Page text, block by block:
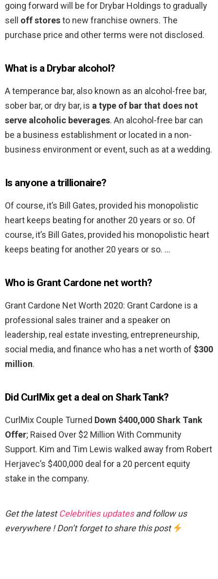
going forward will be for Drybar Holdings to gradually
sell off storesto new franchise owners. The
purchase price and other terms were not disclosed.
What is a Drybar alcohol?
A temperance bar, also known as an alcohol-free bar,
sober bar, or dry bar, is a type of bar that does not
serve alcoholic beverages. An alcohol-free bar can
be a business establishment or located in a non-
business environment or event, such as at a wedding.
Is anyone a trillionaire?
Of course, it’s Bill Gates, provided his monopolistic
heart keeps beating for another 20 years or so. Of
course, it’s Bill Gates, provided his monopolistic heart
keeps beating for another 20 years or so. …
Who is Grant Cardone net worth?
Grant Cardone Net Worth 2020: Grant Cardone is a
professional sales trainer and a speaker on
leadership, real estate investing, entrepreneurship,
social media, and finance who has a net worth of $300
million.
Did CurlMix get a deal on Shark Tank?
CurlMix Couple Turned Down $400,000 Shark Tank
Offer; Raised Over $2 Million With Community
Support. Kim and Tim Lewis walked away from Robert
Herjavec’s $400,000 deal for a 20 percent equity
stake in the company.
Get the latestCelebrities updatesand follow us
everywhere ! Don’t forget to share this post